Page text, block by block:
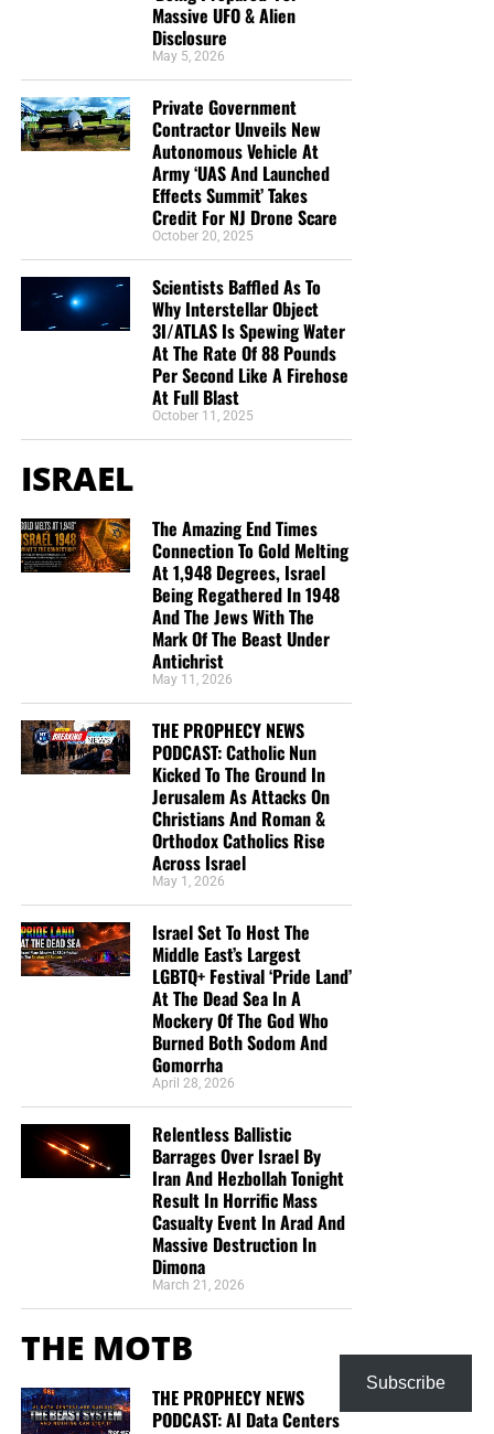
Massive UFO & Alien
Disclosure
May 5, 2026
Private Government
Contractor Unveils New
Autonomous Vehicle At
Army ‘UAS And Launched
Effects Summit’ Takes
Credit For NJ Drone Scare
October 20, 2025
Scientists Baffled As To
Why Interstellar Object
3I/ATLAS Is Spewing Water
At The Rate Of 88 Pounds
Per Second Like A Firehose
At Full Blast
October 11, 2025
ISRAEL
The Amazing End Times
Connection To Gold Melting
At 1,948 Degrees, Israel
Being Regathered In 1948
And The Jews With The
Mark Of The Beast Under
Antichrist
May 11, 2026
THE PROPHECY NEWS
PODCAST: Catholic Nun
Kicked To The Ground In
Jerusalem As Attacks On
Christians And Roman &
Orthodox Catholics Rise
Across Israel
May 1, 2026
Israel Set To Host The
Middle East’s Largest
LGBTQ+ Festival ‘Pride Land’
At The Dead Sea In A
Mockery Of The God Who
Burned Both Sodom And
Gomorrha
April 28, 2026
Relentless Ballistic
Barrages Over Israel By
Iran And Hezbollah Tonight
Result In Horrific Mass
Casualty Event In Arad And
Massive Destruction In
Dimona
March 21, 2026
THE MOTB
THE PROPHECY NEWS
PODCAST: AI Data Centers
Subscribe